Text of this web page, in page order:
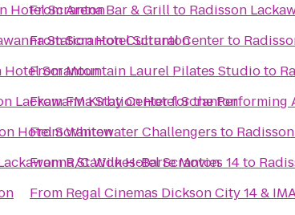
Hotel Scranton
Station Hotel Scranton
Hotel Scranton
Lackawanna Station Hotel Scranton
Hotel Scranton
Station Hotel Scranton
FromArena Bar & Grillto Radisson
FromScranton Cultural Centerto
FromMountain Laurel Pilates Studioto
FromFM Kirby Center for the Performing
FromWhitewater Challengers to
FromR/C Wilkes-Barre Movies 14to
From Regal Cinemas Dickson City 14 &